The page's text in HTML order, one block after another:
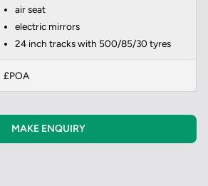
air seat
electric mirrors
24 inch tracks with 500/85/30 tyres
£POA
MAKE ENQUIRY